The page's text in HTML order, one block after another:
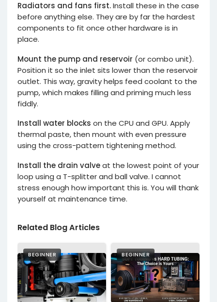
Radiators and fans first.Install these in the case
before anything else. They are by far the hardest
components to fit once other hardware is in
place.
Mount the pump and reservoir (or combo unit).
Position it so the inlet sits lower than the reservoir
outlet. This way, gravity helps feed coolant to the
pump, which makes filling and priming much less
fiddly.
Install water blocks on the CPU and GPU. Apply
thermal paste, then mount with even pressure
using the cross-pattern tightening method.
Install the drain valveat the lowest point of your
loop using a T-splitter and ball valve. I cannot
stress enough how important this is. You will thank
yourself at maintenance time.
Related Blog Articles
BEGINNER BEGINNER